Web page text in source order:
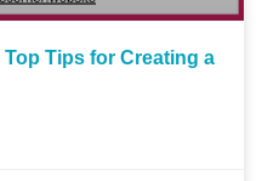
Top Tips for Creating a